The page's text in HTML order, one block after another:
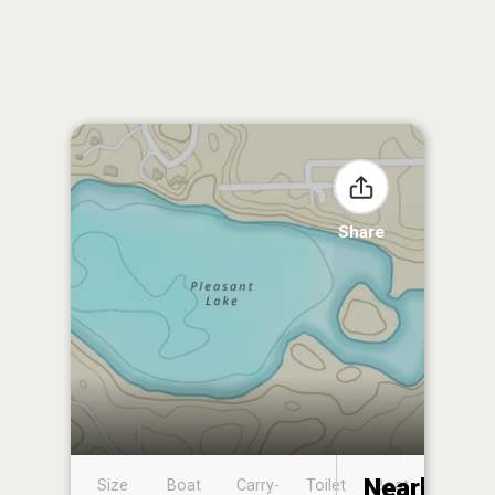
Share
Size
Boat
Carry-
Toilet
Boat
Nearby